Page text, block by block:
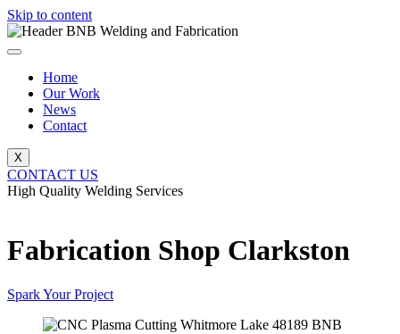
Skip to content
Home
Our Work
News
Contact
X
CONTACT US
High Quality Welding Services
Fabrication Shop Clarkston
Spark Your Project